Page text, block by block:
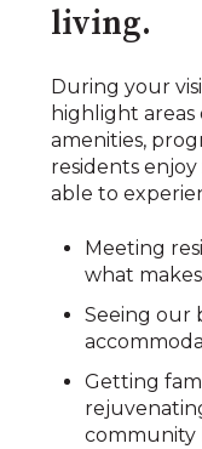
living.​
During your
highlight areas
amenities,
residents enjoy
able to
Meeting
what
Seeing our
Getting
community